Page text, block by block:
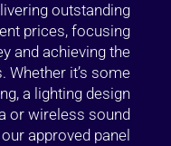
outstanding
prices, focusing
and achieving the
Whether it’s some
a lighting design
or wireless sound
approved panel